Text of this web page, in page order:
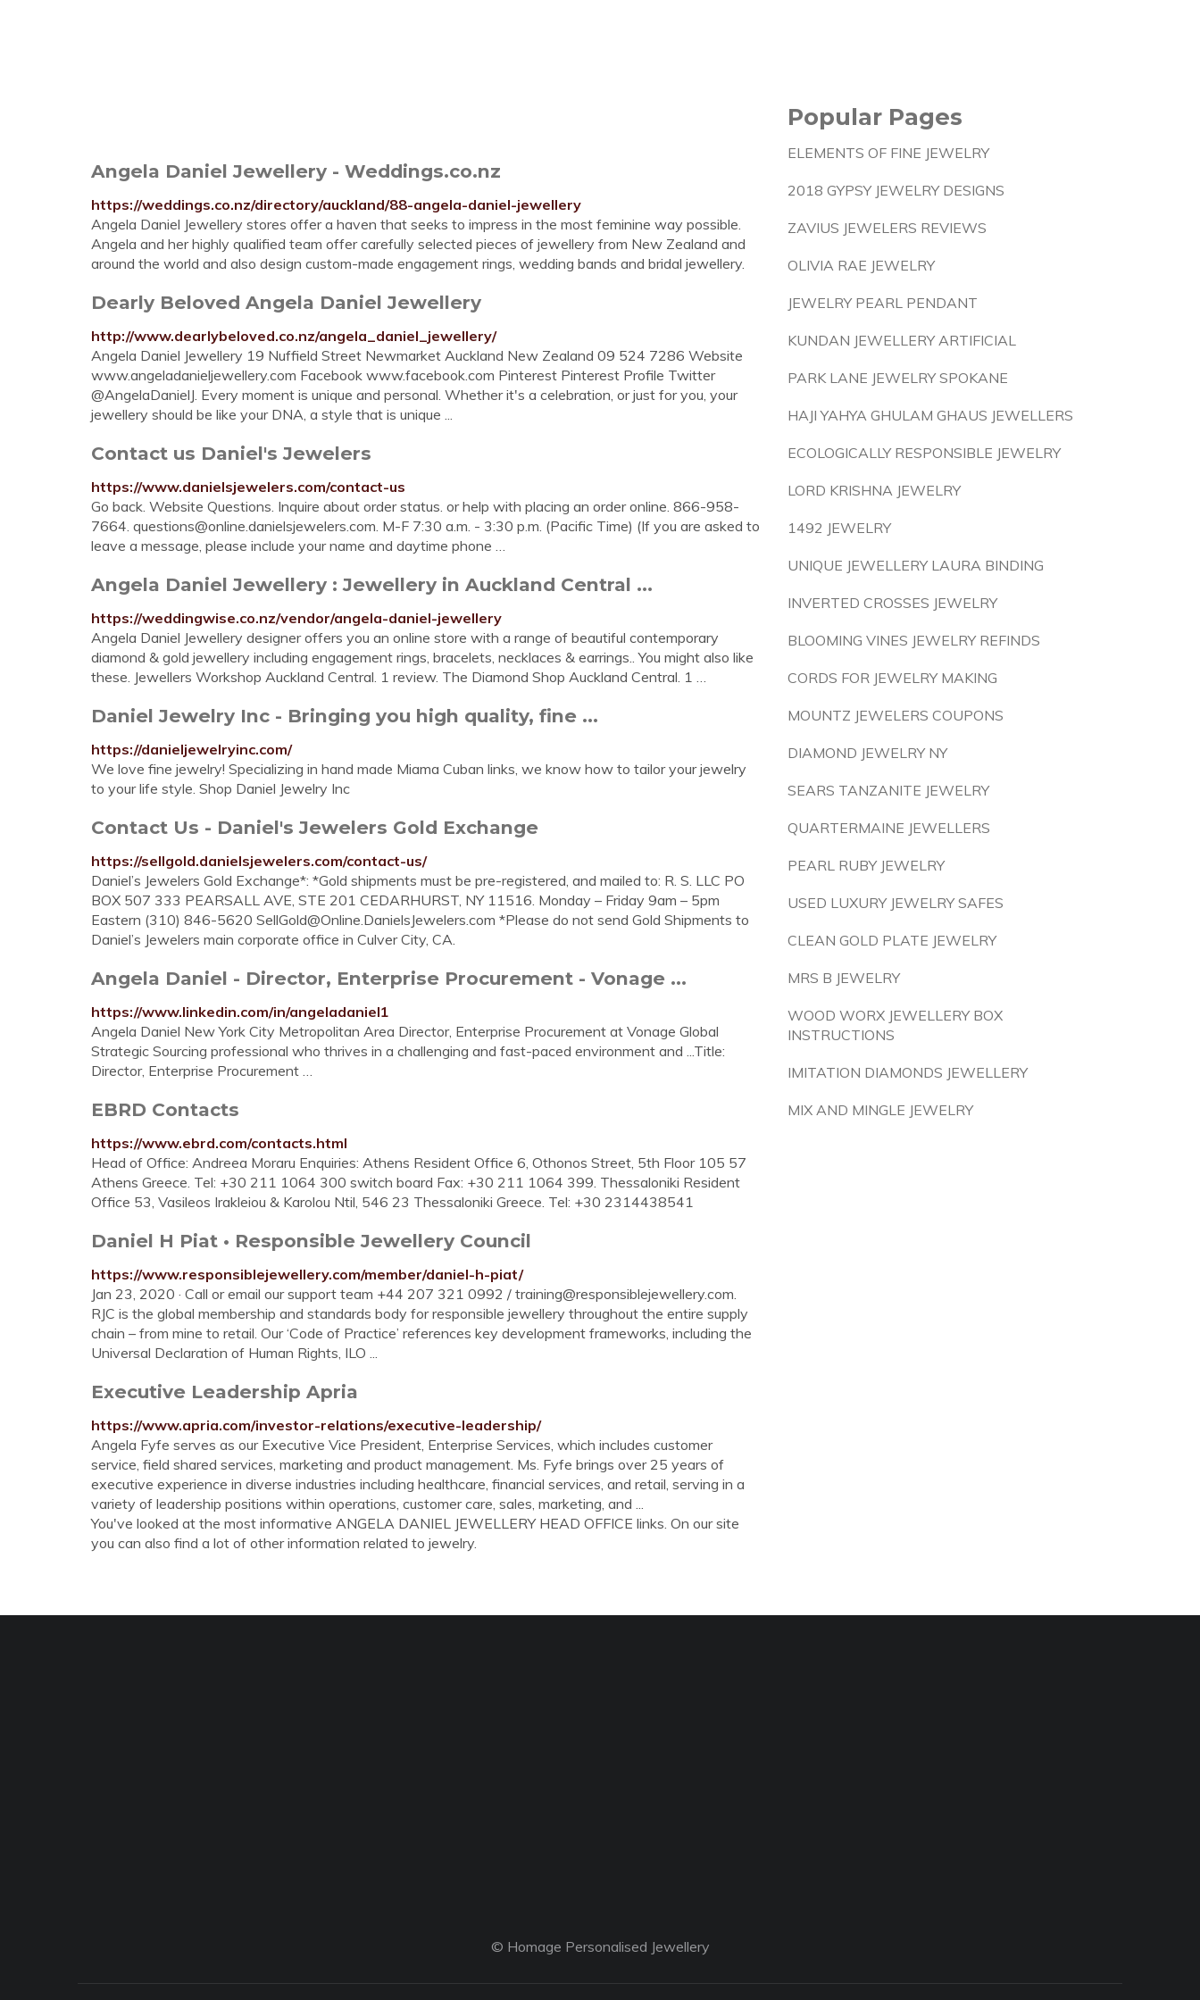
Angela Daniel Jewellery - Weddings.co.nz
https://weddings.co.nz/directory/auckland/88-angela-daniel-jewellery
Angela Daniel Jewellery stores offer a haven that seeks to impress in the most feminine way possible.
Angela and her highly qualified team offer carefully selected pieces of jewellery from New Zealand and
around the world and also design custom-made engagement rings, wedding bands and bridal jewellery.
Dearly Beloved Angela Daniel Jewellery
http://www.dearlybeloved.co.nz/angela_daniel_jewellery/
Angela Daniel Jewellery 19 Nuffield Street Newmarket Auckland New Zealand 09 524 7286 Website
www.angeladanieljewellery.com Facebook www.facebook.com Pinterest Pinterest Profile Twitter
@AngelaDanielJ. Every moment is unique and personal. Whether it's a celebration, or just for you, your
jewellery should be like your DNA, a style that is unique ...
Contact us Daniel's Jewelers
https://www.danielsjewelers.com/contact-us
Go back. Website Questions. Inquire about order status. or help with placing an order online. 866-958-
7664. questions@online.danielsjewelers.com. M-F 7:30 a.m. - 3:30 p.m. (Pacific Time) (If you are asked to
leave a message, please include your name and daytime phone …
Angela Daniel Jewellery : Jewellery in Auckland Central ...
https://weddingwise.co.nz/vendor/angela-daniel-jewellery
Angela Daniel Jewellery designer offers you an online store with a range of beautiful contemporary
diamond & gold jewellery including engagement rings, bracelets, necklaces & earrings.. You might also like
these. Jewellers Workshop Auckland Central. 1 review. The Diamond Shop Auckland Central. 1 …
Daniel Jewelry Inc - Bringing you high quality, fine ...
https://danieljewelryinc.com/
We love fine jewelry! Specializing in hand made Miama Cuban links, we know how to tailor your jewelry
to your life style. Shop Daniel Jewelry Inc
Contact Us - Daniel's Jewelers Gold Exchange
https://sellgold.danielsjewelers.com/contact-us/
Daniel’s Jewelers Gold Exchange*: *Gold shipments must be pre-registered, and mailed to: R. S. LLC PO
BOX 507 333 PEARSALL AVE, STE 201 CEDARHURST, NY 11516. Monday – Friday 9am – 5pm
Eastern (310) 846-5620 SellGold@Online.DanielsJewelers.com *Please do not send Gold Shipments to
Daniel’s Jewelers main corporate office in Culver City, CA.
Angela Daniel - Director, Enterprise Procurement - Vonage ...
https://www.linkedin.com/in/angeladaniel1
Angela Daniel New York City Metropolitan Area Director, Enterprise Procurement at Vonage Global
Strategic Sourcing professional who thrives in a challenging and fast-paced environment and ...Title:
Director, Enterprise Procurement …
EBRD Contacts
https://www.ebrd.com/contacts.html
Head of Office: Andreea Moraru Enquiries: Athens Resident Office 6, Othonos Street, 5th Floor 105 57
Athens Greece. Tel: +30 211 1064 300 switch board Fax: +30 211 1064 399. Thessaloniki Resident
Office 53, Vasileos Irakleiou & Karolou Ntil, 546 23 Thessaloniki Greece. Tel: +30 2314438541
Daniel H Piat • Responsible Jewellery Council
https://www.responsiblejewellery.com/member/daniel-h-piat/
Jan 23, 2020 · Call or email our support team +44 207 321 0992 / training@responsiblejewellery.com.
RJC is the global membership and standards body for responsible jewellery throughout the entire supply
chain – from mine to retail. Our ‘Code of Practice’ references key development frameworks, including the
Universal Declaration of Human Rights, ILO ...
Executive Leadership Apria
https://www.apria.com/investor-relations/executive-leadership/
Angela Fyfe serves as our Executive Vice President, Enterprise Services, which includes customer
service, field shared services, marketing and product management. Ms. Fyfe brings over 25 years of
executive experience in diverse industries including healthcare, financial services, and retail, serving in a
variety of leadership positions within operations, customer care, sales, marketing, and ...
You've looked at the most informative ANGELA DANIEL JEWELLERY HEAD OFFICE links. On our site
you can also find a lot of other information related to jewelry.
Popular Pages
ELEMENTS OF FINE JEWELRY
2018 GYPSY JEWELRY DESIGNS
ZAVIUS JEWELERS REVIEWS
OLIVIA RAE JEWELRY
JEWELRY PEARL PENDANT
KUNDAN JEWELLERY ARTIFICIAL
PARK LANE JEWELRY SPOKANE
HAJI YAHYA GHULAM GHAUS JEWELLERS
ECOLOGICALLY RESPONSIBLE JEWELRY
LORD KRISHNA JEWELRY
1492 JEWELRY
UNIQUE JEWELLERY LAURA BINDING
INVERTED CROSSES JEWELRY
BLOOMING VINES JEWELRY REFINDS
CORDS FOR JEWELRY MAKING
MOUNTZ JEWELERS COUPONS
DIAMOND JEWELRY NY
SEARS TANZANITE JEWELRY
QUARTERMAINE JEWELLERS
PEARL RUBY JEWELRY
USED LUXURY JEWELRY SAFES
CLEAN GOLD PLATE JEWELRY
MRS B JEWELRY
WOOD WORX JEWELLERY BOX
INSTRUCTIONS
IMITATION DIAMONDS JEWELLERY
MIX AND MINGLE JEWELRY
© Homage Personalised Jewellery